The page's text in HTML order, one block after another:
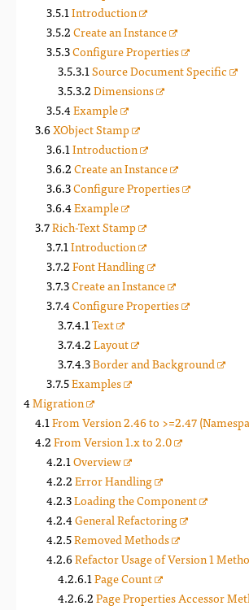
Introduction
Create an Instance
Configure Properties
Source Document Specific
Dimensions
Example
XObject Stamp
Introduction
Create an Instance
Configure Properties
Example
Rich-Text Stamp
Introduction
Font Handling
Create an Instance
Configure Properties
Text
Layout
Border and Background
Examples
Migration
From Version 2.46 to >=2.47
From Version 1.x to 2.0
Overview
Error Handling
Loading the Component
General Refactoring
Removed Methods
Refactor Usage of Version 1
Page Count
Page Properties Accessor